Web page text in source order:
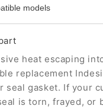
models
heat escaping
replacement
seal gasket. If your
is torn, frayed, or